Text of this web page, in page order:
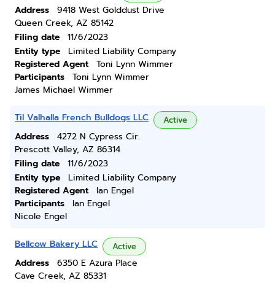
Address
9418 West Golddust Drive
Queen Creek, AZ 85142
Filing date
11/6/2023
Entity type
Limited Liability Company
Registered Agent
Toni Lynn Wimmer
Participants
Toni Lynn Wimmer
James Michael Wimmer
Til Valhalla French Bulldogs LLC Active
Address
4272 N Cypress Cir.
Prescott Valley, AZ 86314
Filing date
11/6/2023
Entity type
Limited Liability Company
Registered Agent
Ian Engel
Participants
Ian Engel
Nicole Engel
Bellcow Bakery LLC Active
Address
6350 E Azura Place
Cave Creek, AZ 85331